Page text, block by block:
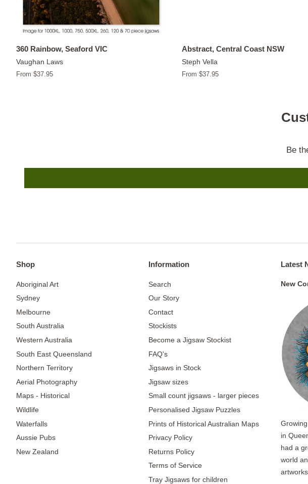
360 Rainbow, Seaford VIC
Vaughan Laws
From $37.95
Abstract, Central Coast NSW
Steph Vella
From $37.95
Be
Shop
Aboriginal Art
Sydney
Melbourne
South Australia
Western Australia
South East Queensland
Northern Territory
Aerial Photography
Maps - Historical
Wildlife
Waterfalls
Aussie Pubs
New Zealand
Information
Search
Our Story
Contact
Stockists
Become a Jigsaw Stockist
FAQ's
Jigsaws in Stock
Jigsaw sizes
Small count jigsaws - larger pieces
Personalised Jigsaw Puzzles
Prints of Historical Australian Maps
Privacy Policy
Returns Policy
Terms of Service
Tray Jigsaws for children
Latest
New
in
had a
world